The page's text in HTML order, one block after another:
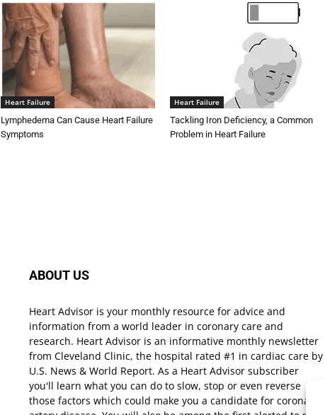
Heart Failure
Lymphedema Can Cause Heart Failure
Symptoms
Heart Failure
Tackling Iron Deficiency, a Common
Problem in Heart Failure
ABOUT US
Heart Advisor is your monthly resource for advice and
information from a world leader in coronary care and
research. Heart Advisor is an informative monthly newsletter
from Cleveland Clinic, the hospital rated #1 in cardiac care by
U.S. News & World Report. As a Heart Advisor subscriber
you'll learn what you can do to slow, stop or even reverse
those factors which could make you a candidate for coronary